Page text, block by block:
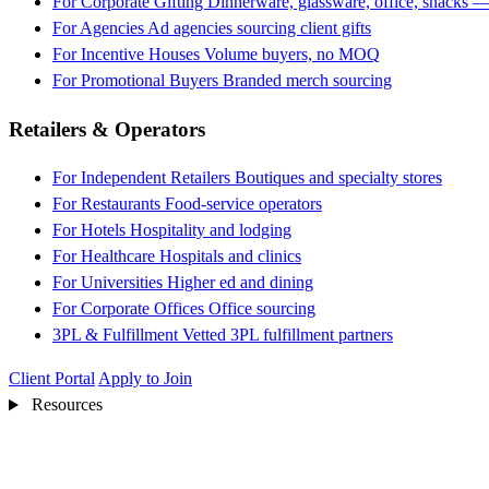
For Agencies Ad agencies sourcing client gifts
For Incentive Houses Volume buyers, no MOQ
For Promotional Buyers Branded merch sourcing
Retailers & Operators
For Independent Retailers Boutiques and specialty stores
For Restaurants Food-service operators
For Hotels Hospitality and lodging
For Healthcare Hospitals and clinics
For Universities Higher ed and dining
For Corporate Offices Office sourcing
3PL & Fulfillment Vetted 3PL fulfillment partners
Client Portal Apply to Join
Resources